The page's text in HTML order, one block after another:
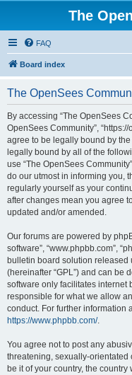
The
FAQ
Board index
The OpenSees
By accessing “The OpenSees
OpenSees Community”,
agree to be legally bound by
legally bound by all of the
use “The OpenSees
do our utmost in informing you,
regularly yourself as your
after changes mean you agree
updated and/or amended.
Our forums are powered by
software”, “www.phpbb.com”,
bulletin board solution released
(hereinafter “GPL”) and can be
software only facilitates internet
responsible for what we allow
conduct. For further information
https://www.phpbb.com/.
You agree not to post any
threatening, sexually-orientated
be it of your country, the country